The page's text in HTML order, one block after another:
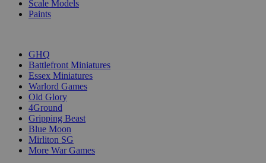
Scale Models
Paints
GHQ
Battlefront Miniatures
Essex Miniatures
Warlord Games
Old Glory
4Ground
Gripping Beast
Blue Moon
Mirliton SG
More War Games